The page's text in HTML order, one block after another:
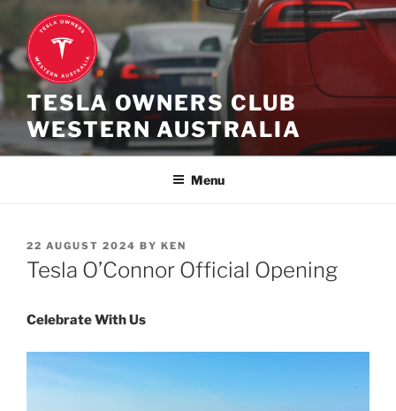
Skip
content
TESLA OWNERS CLUB
WESTERN AUSTRALIA
Menu
POSTED
ON
22 AUGUST 2024 BY KEN
Tesla O’Connor Official Opening
Celebrate With Us